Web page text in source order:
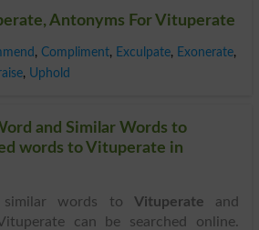
Antonyms For Vituperate
, Compliment, Exculpate, Exonerate,
, Uphold
and Similar Words to
words to Vituperate in
words to Vituperate and
can be searched online.